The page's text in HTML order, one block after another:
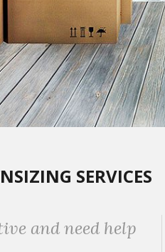
SERVICES
and need help